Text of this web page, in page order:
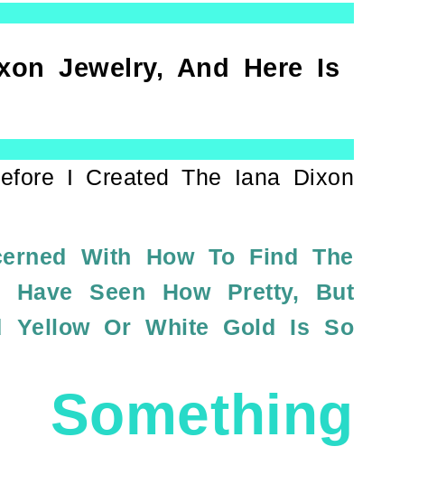
Jewelry, And Here Is
I Created The Iana Dixon
With How To Find The
Seen How Pretty, But
Yellow Or White Gold Is So